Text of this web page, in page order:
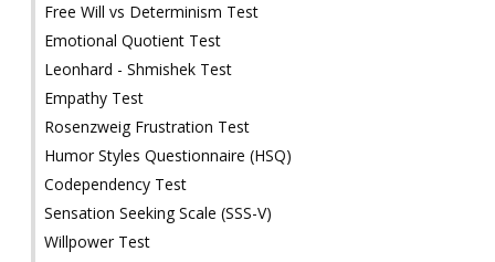
Free Will vs Determinism Test
Emotional Quotient Test
Leonhard - Shmishek Test
Empathy Test
Rosenzweig Frustration Test
Humor Styles Questionnaire (HSQ)
Codependency Test
Sensation Seeking Scale (SSS-V)
Willpower Test